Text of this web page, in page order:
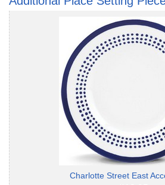
Charlotte Street East